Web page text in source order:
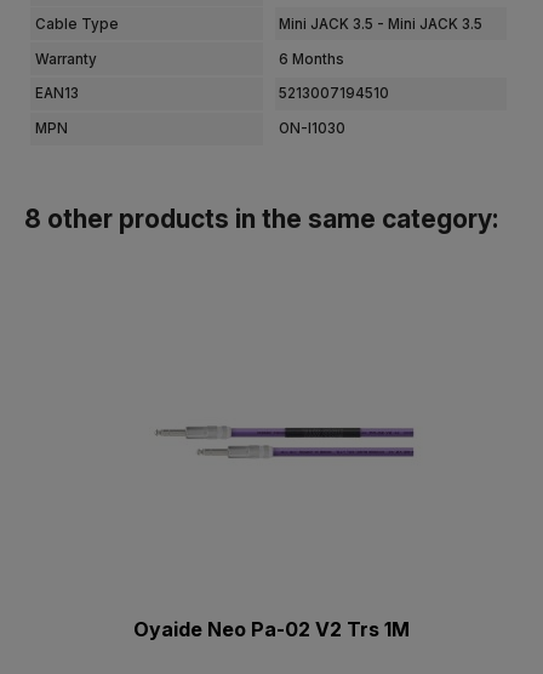
Cable Type Mini JACK 3.5 - Mini JACK 3.5
Warranty 6 Months
EAN13 5213007194510
MPN ON-I1030
8 other products in the same category:
Oyaide Neo Pa-02 V2 Trs 1M